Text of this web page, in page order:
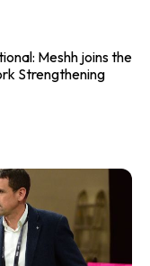
Meshh joins the
Strengthening